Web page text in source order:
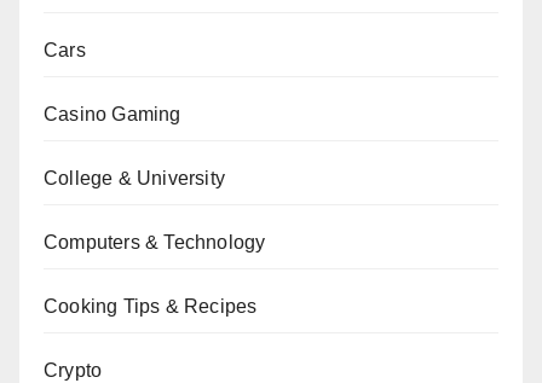
Cars
Casino Gaming
College & University
Computers & Technology
Cooking Tips & Recipes
Crypto